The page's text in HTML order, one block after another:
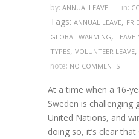
by: ANNUALLEAVE in:
Tags: ANNUAL LEAVE,
GLOBAL WARMING, LEAVE
TYPES, VOLUNTEER LEAVE,
note: NO COMMENTS
At a time when a 16-
Sweden is challenging
United Nations, and
doing so, it’s clear